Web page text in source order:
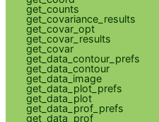
get_counts
get_covariance_results
get_covar_opt
get_covar_results
get_covar
get_data_contour_prefs
get_data_contour
get_data_image
get_data_plot_prefs
get_data_plot
get_data_prof_prefs
get_data_prof